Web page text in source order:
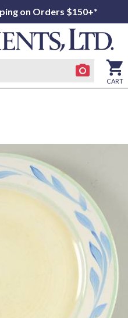
on Orders $150+*
CART